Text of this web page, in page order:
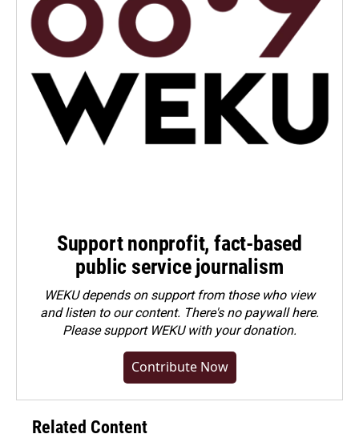
Support nonprofit, fact-based
public service journalism
WEKU depends on support from those who view
and listen to our content. There's no paywall here.
Pleasesupport WEKU with your donation.
Contribute Now
Related Content